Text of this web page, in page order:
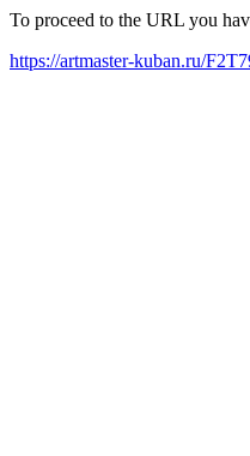
To proceed to the URL you
https://artmaster-kuban.ru/